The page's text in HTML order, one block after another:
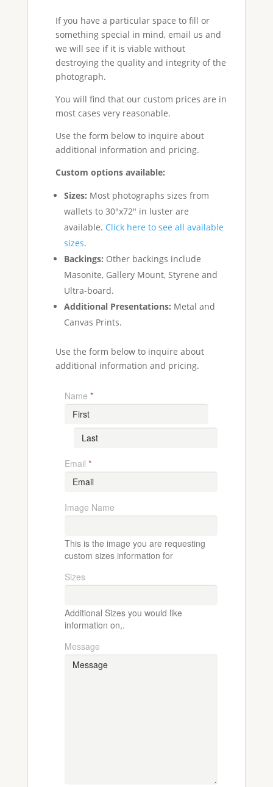
If you have a particular space to fill or
something special in mind, email us and
we will see if it is viable without
destroying the quality and integrity of the
photograph.
You will find that our custom prices are in
most cases very reasonable.
Use the form below to inquire about
additional information and pricing.
Custom options available:
Sizes: Most photographs sizes from
wallets to 30"x72" in luster are
available. Click here to see all available
sizes.
Backings: Other backings include
Masonite, Gallery Mount, Styrene and
Ultra-board.
Additional Presentations: Metal and
Canvas Prints.
Use the form below to inquire about
additional information and pricing.
Name *
Email *
Image Name
This is the image you are requesting
custom sizes information for
Sizes
Additional Sizes you would like
information on,.
Message